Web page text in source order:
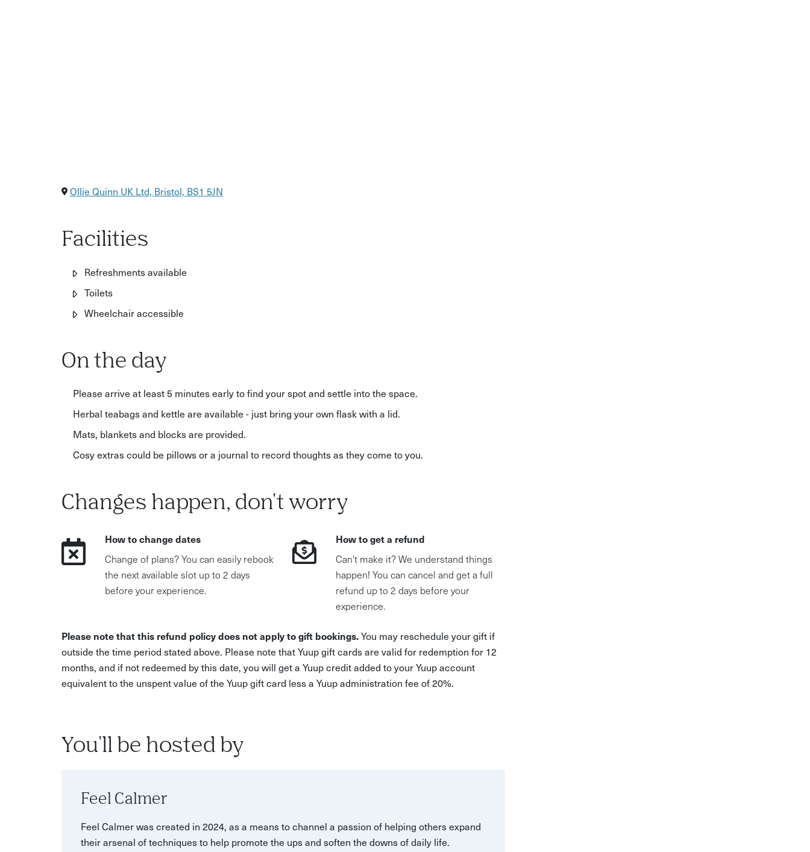
Ollie Quinn UK Ltd, Bristol, BS1 5JN
Facilities
Refreshments available
Toilets
Wheelchair accessible
On the day
Please arrive at least 5 minutes early to find your spot and settle into the space.
Herbal teabags and kettle are available - just bring your own flask with a lid.
Mats, blankets and blocks are provided.
Cosy extras could be pillows or a journal to record thoughts as they come to you.
Changes happen, don't worry
How to change dates
Change of plans? You can easily rebook
the next available slot up to 2 days
before your experience.
How to get a refund
Can't make it? We understand things
happen! You can cancel and get a full
refund up to 2 days before your
experience.
Please note that this refund policy does not apply to gift bookings.You may reschedule your gift if
outside the time period stated above. Please note that Yuup gift cards are valid for redemption for 12
months, and if not redeemed by this date, you will get a Yuup credit added to your Yuup account
equivalent to the unspent value of the Yuup gift card less a Yuup administration fee of 20%.
You'll be hosted by
Feel Calmer
Feel Calmer was created in 2024, as a means to channel a passion of helping others expand
their arsenal of techniques to help promote the ups and soften the downs of daily life.